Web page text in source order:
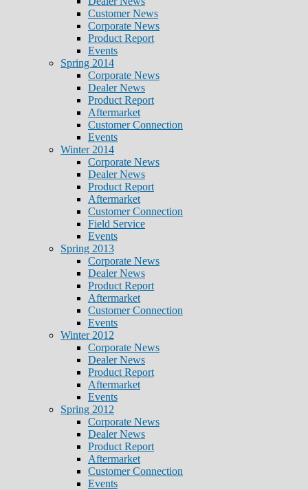
Customer News
Corporate News
Product Report
Events
Spring 2014
Corporate News
Dealer News
Product Report
Aftermarket
Customer Connection
Events
Winter 2014
Corporate News
Dealer News
Product Report
Aftermarket
Customer Connection
Field Service
Events
Spring 2013
Corporate News
Dealer News
Product Report
Aftermarket
Customer Connection
Events
Winter 2012
Corporate News
Dealer News
Product Report
Aftermarket
Events
Spring 2012
Corporate News
Dealer News
Product Report
Aftermarket
Customer Connection
Events